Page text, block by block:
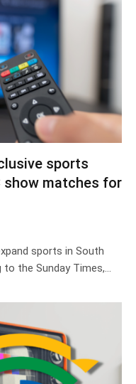
sports
show matches for
sports in South
the Sunday Times,…